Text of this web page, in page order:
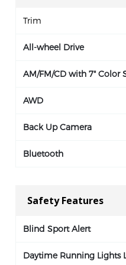
Trim
All-wheel Drive
AM/FM/CD with 7" Color
AWD
Back Up Camera
Bluetooth
Safety Features
Blind Sport Alert
Daytime Running Lights